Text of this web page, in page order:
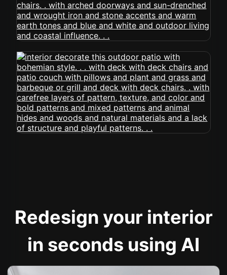
Redesign your interior
in seconds using AI